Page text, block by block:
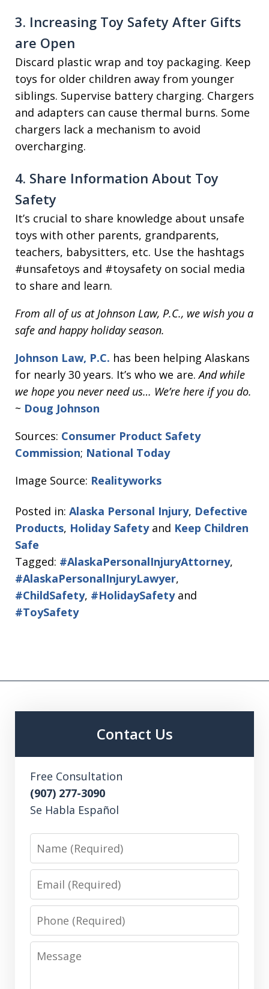
3. Increasing Toy Safety After Gifts
are Open
Discard plastic wrap and toy packaging. Keep
toys for older children away from younger
siblings. Supervise battery charging. Chargers
and adapters can cause thermal burns. Some
chargers lack a mechanism to avoid
overcharging.
4. Share Information About Toy
Safety
It’s crucial to share knowledge about unsafe
toys with other parents, grandparents,
teachers, babysitters, etc. Use the hashtags
#unsafetoys and #toysafety on social media
to share and learn.
From all of us at Johnson Law, P.C., we wish you a
safe and happy holiday season.
Johnson Law, P.C. has been helping Alaskans
for nearly 30 years. It’s who we are.And while
we hope you never need us… We’re here if you do.
~ Doug Johnson
Sources: Consumer Product Safety
Commission; National Today
Image Source: Realityworks
Posted in: Alaska Personal Injury, Defective
Products, Holiday Safetyand Keep Children
Safe
Tagged: #AlaskaPersonalInjuryAttorney,
#AlaskaPersonalInjuryLawyer,
#ChildSafety, #HolidaySafetyand
#ToySafety
Contact Us
Free Consultation
(907) 277-3090
Se Habla Español
Phone
Message